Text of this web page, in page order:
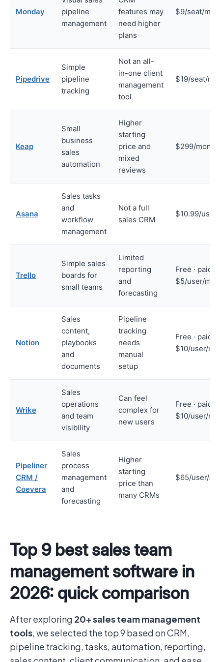
Monday
pipeline
management
features may
need higher
plans
$9/seat/
Pipedrive
Simple
pipeline
tracking
Not an all-
in-one client
management
tool
$19/seat/
Keap
Small
business
sales
automation
Higher
starting
price and
mixed
reviews
$299/month
Asana
Sales tasks
and
workflow
management
Not a full
sales CRM
$10.99/
Trello
Simple sales
boards for
small teams
Limited
reporting
and
forecasting
Free · paid
$5/user/
Notion
Sales
content,
playbooks
and
documents
Pipeline
tracking
needs
manual
setup
Free · paid
$10/user/
Wrike
Sales
operations
and team
visibility
Can feel
complex for
new users
Free · paid
$10/user/
Pipeliner
CRM /
Coevera
Sales
process
management
and
forecasting
Higher
starting
price than
many CRMs
$65/user/
Top 9 best sales team
management software in
2026: quick comparison
After exploring 20+ sales team management
tools, we selected the top 9 based on CRM,
pipeline tracking, tasks, automation, reporting,